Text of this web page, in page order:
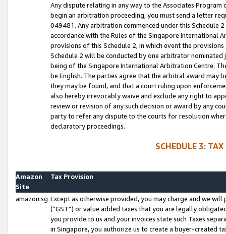
Any dispute relating in any way to the Associates
begin an arbitration proceeding, you must send a letter
049481. Any arbitration commenced under this Schedule
accordance with the Rules of the Singapore International
provisions of this Schedule 2, in which event the
Schedule 2 will be conducted by one arbitrator
being of the Singapore International Arbitration Centre.
be English. The parties agree that the arbitral award may
they may be found, and that a court ruling upon
also hereby irrevocably waive and exclude any right to
review or revision of any such decision or award by any
party to refer any dispute to the courts for resolution
declaratory proceedings.
SCHEDULE 3:
Amazon
Site
Tax Provision
amazon.sg Except as otherwise provided, you may charge and we
(“GST”) or value added taxes that you are legally
you provide to us and your invoices state such Taxes
in Singapore, you authorize us to create a buyer-created